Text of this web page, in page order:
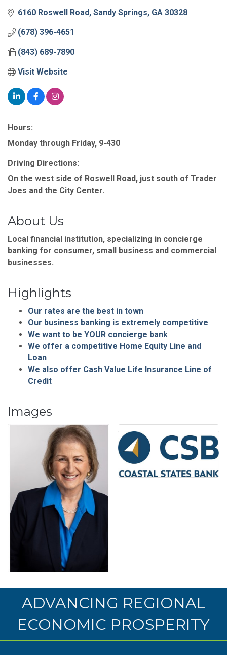
6160 Roswell Road Sandy Springs GA 30328
(678) 396-4651
(843) 689-7890
Visit Website
Hours:
Monday through Friday, 9-430
Driving Directions:
On the west side of Roswell Road, just south of Trader
Joes and the City Center.
About Us
Local financial institution, specializing in concierge
banking for consumer, small business and commercial
businesses.
Highlights
Our rates are the best in town
Our business banking is extremely competitive
We want to be YOUR concierge bank
We offer a competitive Home Equity Line and
Loan
We also offer Cash Value Life Insurance Line of
Credit
Images
ADVANCING REGIONAL
ECONOMIC PROSPERITY